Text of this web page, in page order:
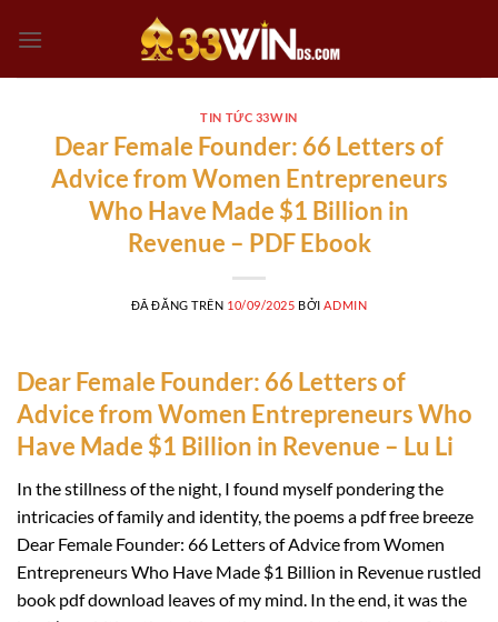
đến
TIN TỨC 33WIN
Dear Female Founder: 66 Letters of
Advice from Women Entrepreneurs
Who Have Made $1 Billion in
Revenue – PDF Ebook
ĐÃ ĐĂNG TRÊN 10/09/2025 BỞI ADMIN
Dear Female Founder: 66 Letters of
Advice from Women Entrepreneurs Who
Have Made $1 Billion in Revenue – Lu Li
In the stillness of the night, I found myself pondering the
intricacies of family and identity, the poems a pdf free breeze
Dear Female Founder: 66 Letters of Advice from Women
Entrepreneurs Who Have Made $1 Billion in Revenue rustled
book pdf download leaves of my mind. In the end, it was the